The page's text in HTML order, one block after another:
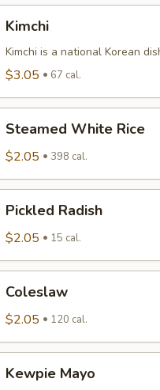
Kimchi
Kimchi is a national Korean
$3.05 67 cal.
White
Rice
Steamed White Rice
$2.05 398 cal.
Radish
Pickled Radish
$2.05 15 cal.
Coleslaw
$2.05 120 cal.
Mayo
Kewpie Mayo